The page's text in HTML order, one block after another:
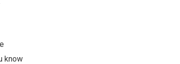
know